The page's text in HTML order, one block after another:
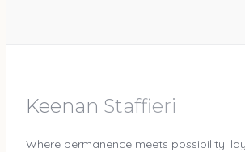
Keenan Staffieri
Where permanence meets possibility: